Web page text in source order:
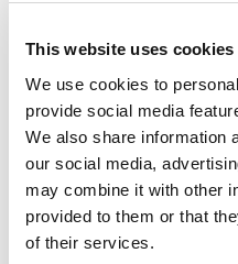
This website uses cookies
We use cookies to
provide social media
We also share information
our social media,
may combine it with other
provided to them or that
of their services.
Because of industry
customers,
most trusted